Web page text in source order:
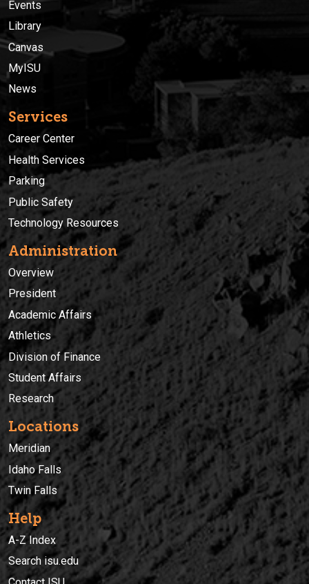
Events
Library
Canvas
MyISU
News
Services
Career Center
Health Services
Parking
Public Safety
Technology Resources
Administration
Overview
President
Academic Affairs
Athletics
Division of Finance
Student Affairs
Research
Locations
Meridian
Idaho Falls
Twin Falls
Help
A-Z Index
Search isu.edu